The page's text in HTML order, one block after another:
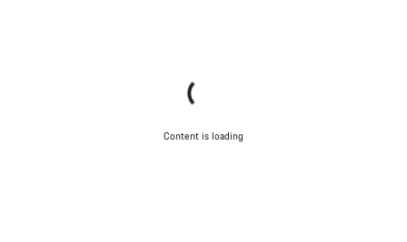
Content is loading